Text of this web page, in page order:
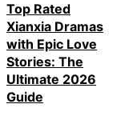
Top Rated
Xianxia Dramas
with Epic Love
Stories: The
Ultimate 2026
Guide